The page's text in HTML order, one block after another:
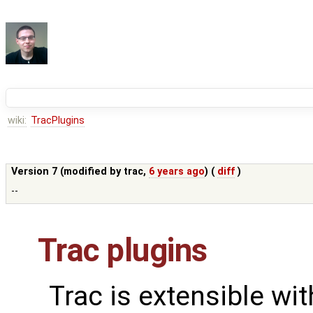
wiki: TracPlugins
Version 7 (modified by trac, 6 years ago) ( diff )
--
Trac plugins
Trac is extensible